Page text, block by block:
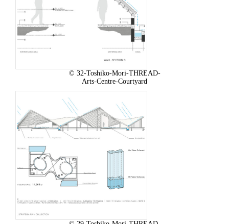
© 32-Toshiko-Mori-THREAD-
Arts-Centre-Courtyard